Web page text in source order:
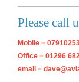
Please call
Mobile =
Office = 01296
email =